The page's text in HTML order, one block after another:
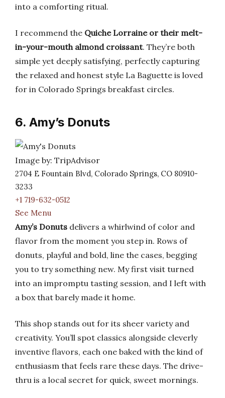
into a comforting ritual.
I recommend the Quiche Lorraine or their melt-
in-your-mouth almond croissant. They’re both
simple yet deeply satisfying, perfectly capturing
the relaxed and honest style La Baguette is loved
for in Colorado Springs breakfast circles.
6. Amy’s Donuts
Image by: TripAdvisor
2704 E Fountain Blvd, Colorado Springs, CO 80910-
3233
+1 719-632-0512
See Menu
Amy’s Donuts delivers a whirlwind of color and
flavor from the moment you step in. Rows of
donuts, playful and bold, line the cases, begging
you to try something new. My first visit turned
into an impromptu tasting session, and I left with
a box that barely made it home.
This shop stands out for its sheer variety and
creativity. You’ll spot classics alongside cleverly
inventive flavors, each one baked with the kind of
enthusiasm that feels rare these days. The drive-
thru is a local secret for quick, sweet mornings.